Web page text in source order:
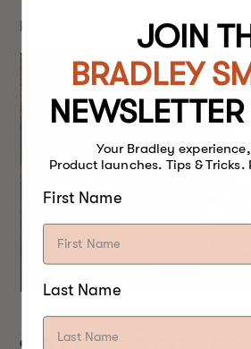
for smoked
JOIN
BRADLEY
Your Bradley
Product launches. Tips & Tricks.
First Name
Last Name